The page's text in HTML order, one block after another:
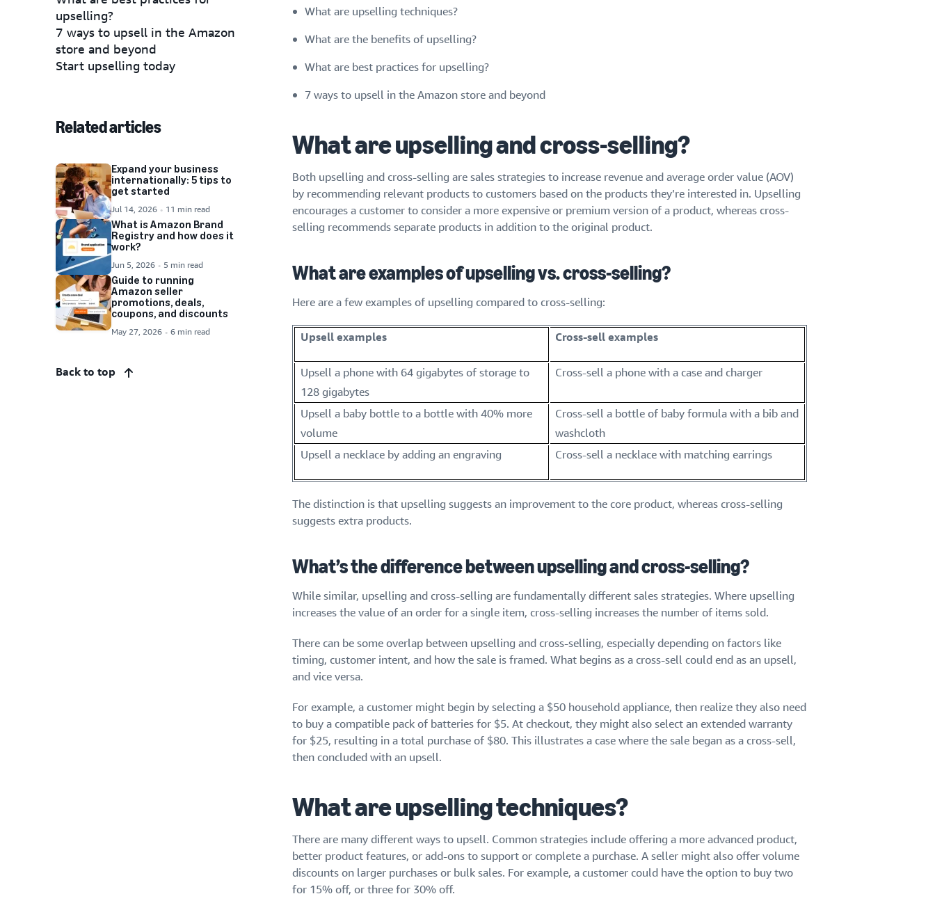
What are upselling techniques?
What are the benefits of upselling?
What are best practices for upselling?
7 ways to upsell in the Amazon store and beyond
What are upselling and cross-selling?
Both upselling and cross-selling are sales strategies to increase revenue and average order value (AOV)
by recommending relevant products to customers based on the products they’re interested in. Upselling
encourages a customer to consider a more expensive or premium version of a product, whereas cross-
selling recommends separate products in addition to the original product.
What are examples of upselling vs. cross-selling?
Here are a few examples of upselling compared to cross-selling:
Upsell examples Cross-sell examples
Upsell a phone with 64 gigabytes of storage to
128 gigabytes
Cross-sell a phone with a case and charger
Upsell a baby bottle to a bottle with 40% more
volume
Cross-sell a bottle of baby formula with a bib and
washcloth
Upsell a necklace by adding an engraving
Cross-sell a necklace with matching earrings
The distinction is that upselling suggests an improvement to the core product, whereas cross-selling
suggests extra products.
What’s the difference between upselling and cross-selling?
While similar, upselling and cross-selling are fundamentally different sales strategies. Where upselling
increases the value of an order for a single item, cross-selling increases the number of items sold.
There can be some overlap between upselling and cross-selling, especially depending on factors like
timing, customer intent, and how the sale is framed. What begins as a cross-sell could end as an upsell,
and vice versa.
For example, a customer might begin by selecting a $50 household appliance, then realize they also need
to buy a compatible pack of batteries for $5. At checkout, they might also select an extended warranty
for $25, resulting in a total purchase of $80. This illustrates a case where the sale began as a cross-sell,
then concluded with an upsell.
What are upselling techniques?
There are many different ways to upsell. Common strategies include offering a more advanced product,
better product features, or add-ons to support or complete a purchase. A seller might also offer volume
discounts on larger purchases or bulk sales. For example, a customer could have the option to buy two
for 15% off, or three for 30% off.
upselling?
7 ways to upsell in the Amazon
store and beyond
Start upselling today
Related articles
Expand your business
internationally: 5 tips to
get started
Jul 14, 2026 11 min read
What is Amazon Brand
Registry and how does it
work?
Jun 5, 2026 5 min read
Guide to running
Amazon seller
promotions, deals,
coupons, and discounts
May 27, 2026 6 min read
Back to top